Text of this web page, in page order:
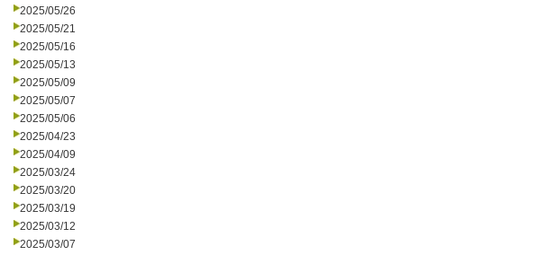
2025/05/26
2025/05/21
2025/05/16
2025/05/13
2025/05/09
2025/05/07
2025/05/06
2025/04/23
2025/04/09
2025/03/24
2025/03/20
2025/03/19
2025/03/12
2025/03/07